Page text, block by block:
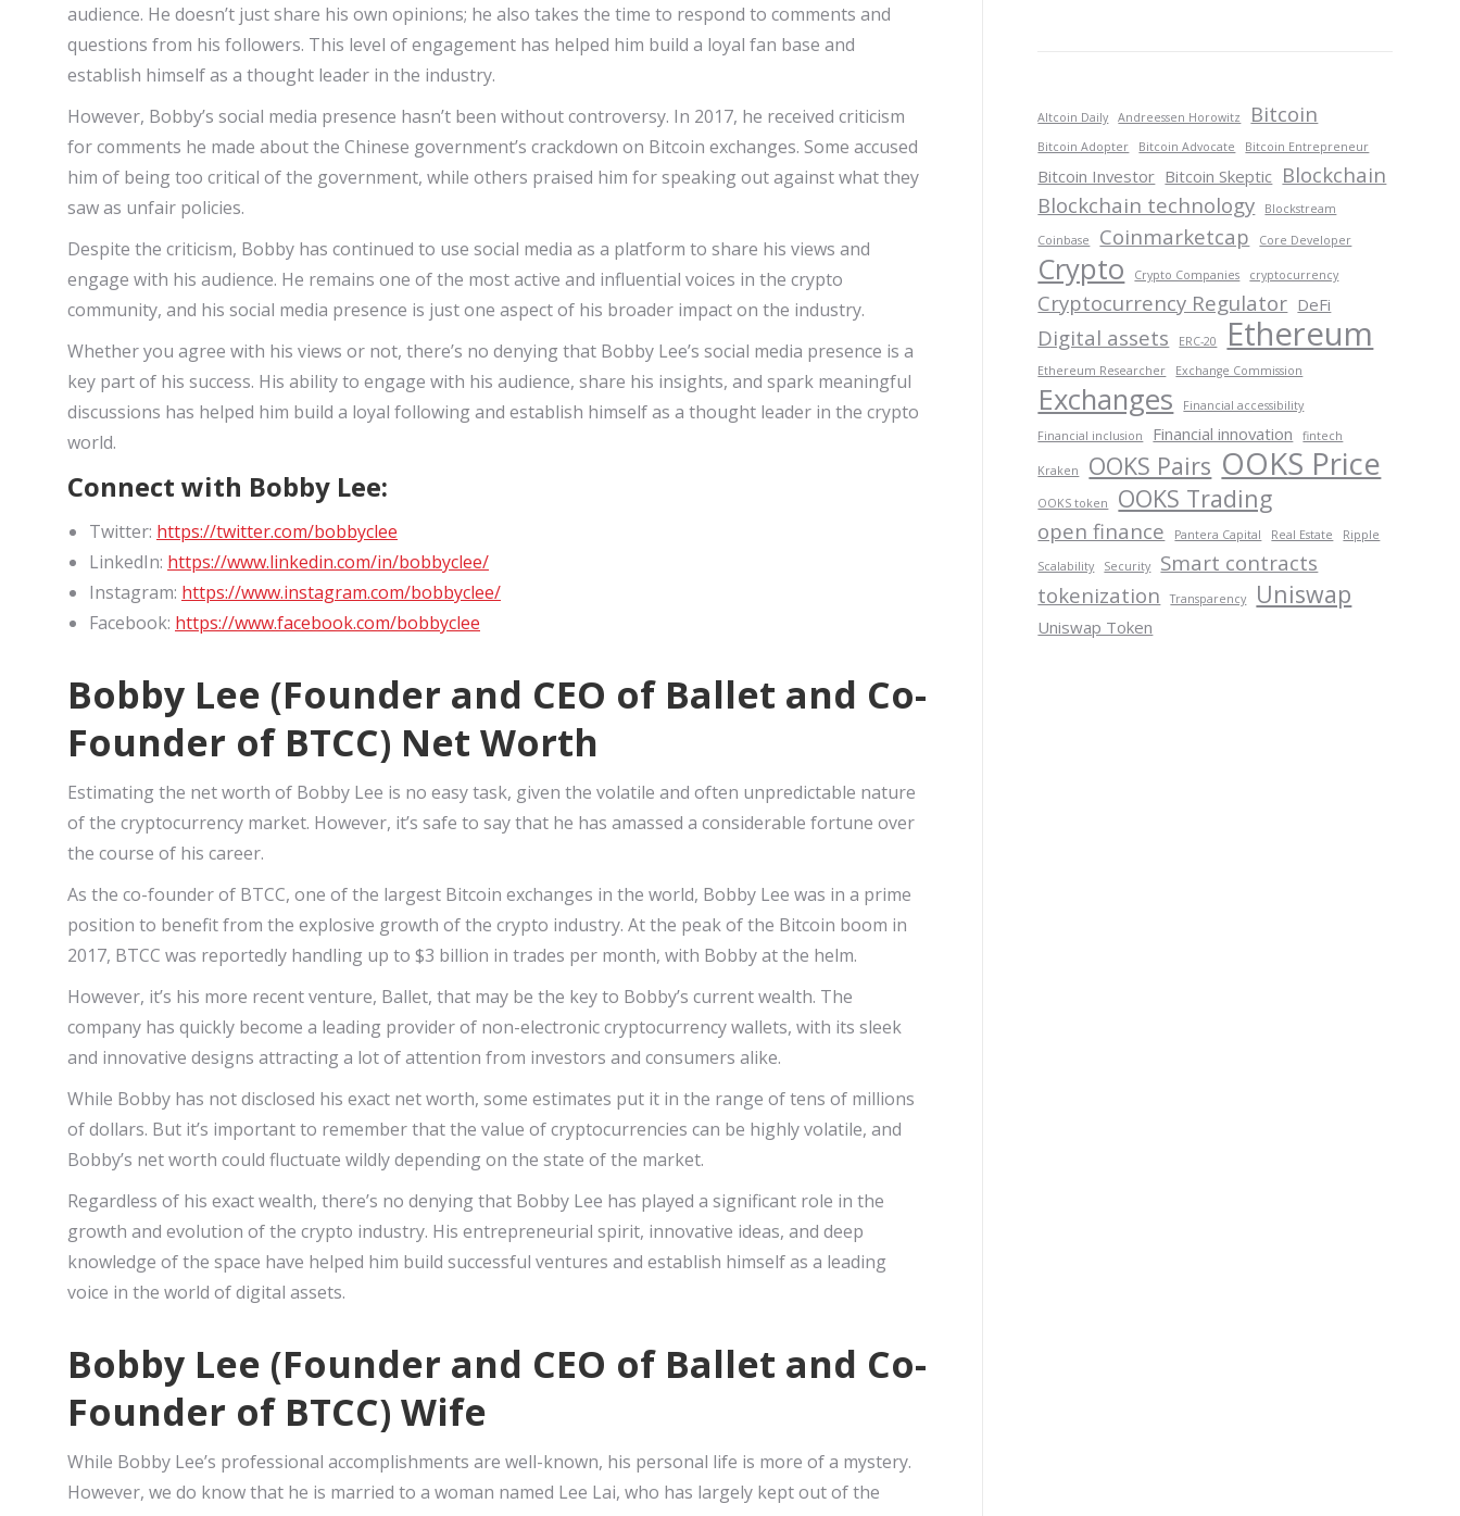
audience. He doesn’t just share his own opinions; he also takes the time to respond to comments and
questions from his followers. This level of engagement has helped him build a loyal fan base and
establish himself as a thought leader in the industry.
However, Bobby’s social media presence hasn’t been without controversy. In 2017, he received criticism
for comments he made about the Chinese government’s crackdown on Bitcoin exchanges. Some accused
him of being too critical of the government, while others praised him for speaking out against what they
saw as unfair policies.
Despite the criticism, Bobby has continued to use social media as a platform to share his views and
engage with his audience. He remains one of the most active and influential voices in the crypto
community, and his social media presence is just one aspect of his broader impact on the industry.
Whether you agree with his views or not, there’s no denying that Bobby Lee’s social media presence is a
key part of his success. His ability to engage with his audience, share his insights, and spark meaningful
discussions has helped him build a loyal following and establish himself as a thought leader in the crypto
world.
Connect with Bobby Lee:
Twitter: https://twitter.com/bobbyclee
LinkedIn: https://www.linkedin.com/in/bobbyclee/
Instagram: https://www.instagram.com/bobbyclee/
Facebook: https://www.facebook.com/bobbyclee
Bobby Lee (Founder and CEO of Ballet and Co-
Founder of BTCC) Net Worth
Estimating the net worth of Bobby Lee is no easy task, given the volatile and often unpredictable nature
of the cryptocurrency market. However, it’s safe to say that he has amassed a considerable fortune over
the course of his career.
As the co-founder of BTCC, one of the largest Bitcoin exchanges in the world, Bobby Lee was in a prime
position to benefit from the explosive growth of the crypto industry. At the peak of the Bitcoin boom in
2017, BTCC was reportedly handling up to $3 billion in trades per month, with Bobby at the helm.
However, it’s his more recent venture, Ballet, that may be the key to Bobby’s current wealth. The
company has quickly become a leading provider of non-electronic cryptocurrency wallets, with its sleek
and innovative designs attracting a lot of attention from investors and consumers alike.
While Bobby has not disclosed his exact net worth, some estimates put it in the range of tens of millions
of dollars. But it’s important to remember that the value of cryptocurrencies can be highly volatile, and
Bobby’s net worth could fluctuate wildly depending on the state of the market.
Regardless of his exact wealth, there’s no denying that Bobby Lee has played a significant role in the
growth and evolution of the crypto industry. His entrepreneurial spirit, innovative ideas, and deep
knowledge of the space have helped him build successful ventures and establish himself as a leading
voice in the world of digital assets.
Bobby Lee (Founder and CEO of Ballet and Co-
Founder of BTCC) Wife
While Bobby Lee’s professional accomplishments are well-known, his personal life is more of a mystery.
However, we do know that he is married to a woman named Lee Lai, who has largely kept out of the
Altcoin Daily Andreessen Horowitz Bitcoin
Bitcoin Adopter Bitcoin Advocate Bitcoin Entrepreneur
Bitcoin Investor Bitcoin Skeptic Blockchain
Blockchain technology
Blockstream
Coinbase Coinmarketcap Core Developer
Crypto Crypto Companies cryptocurrency
Cryptocurrency Regulator DeFi
Digital assets ERC-20 Ethereum
Ethereum Researcher Exchange Commission
Exchanges
Financial accessibility
Financial inclusion
Financial innovation fintech
Kraken OOKS Pairs OOKS Price
OOKS token OOKS Trading
open finance Pantera Capital Real Estate Ripple
Scalability Security
Smart contracts
tokenization
Transparency Uniswap
Uniswap Token